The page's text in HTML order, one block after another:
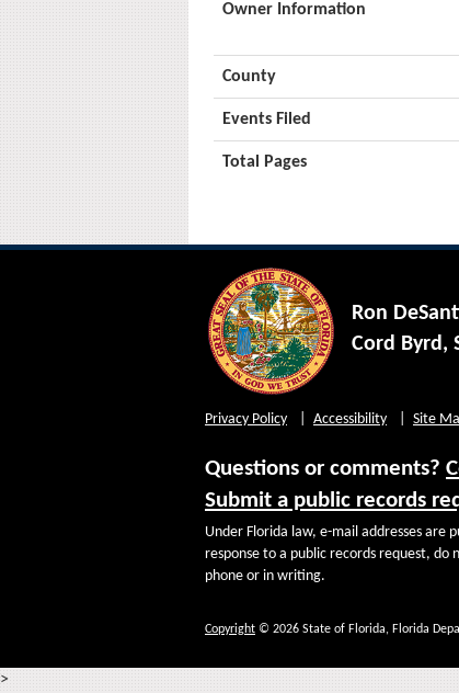
Owner Information
County
Events Filed
Total Pages
Ron
Cord Byrd,
Privacy Policy Accessibility Site
Questions or comments?
Submit a public records
Under Florida law, e-mail addresses are
response to a public records request,
phone or in writing.
Copyright © 2026 State of Florida, Florida
>